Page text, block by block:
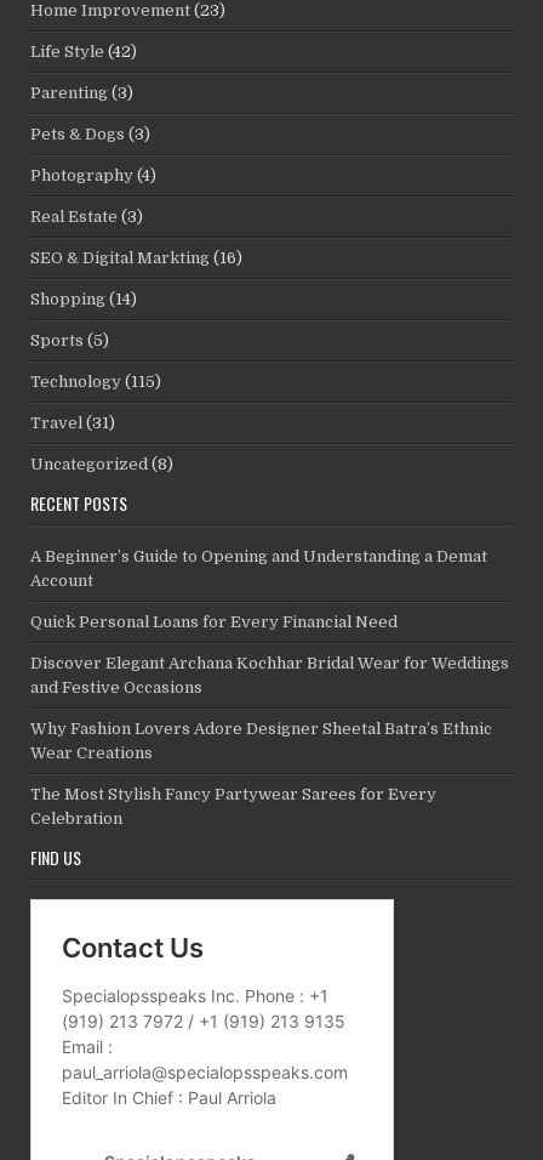
Home Improvement (23)
Life Style (42)
Parenting (3)
Pets & Dogs (3)
Photography (4)
Real Estate (3)
SEO & Digital Markting (16)
Shopping (14)
Sports (5)
Technology (115)
Travel (31)
Uncategorized (8)
RECENT POSTS
A Beginner’s Guide to Opening and Understanding a Demat
Account
Quick Personal Loans for Every Financial Need
Discover Elegant Archana Kochhar Bridal Wear for Weddings
and Festive Occasions
Why Fashion Lovers Adore Designer Sheetal Batra’s Ethnic
Wear Creations
The Most Stylish Fancy Partywear Sarees for Every
Celebration
FIND US